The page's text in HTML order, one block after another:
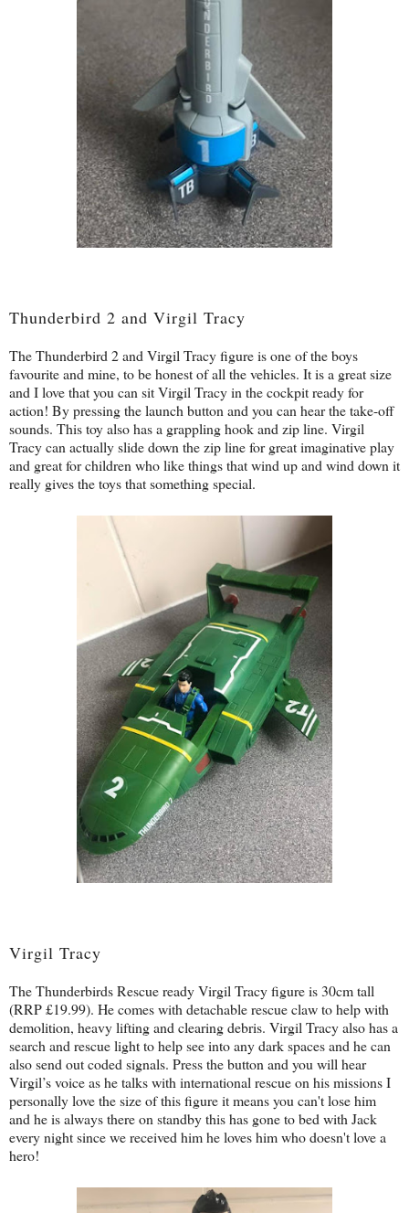
Thunderbird 2 and Virgil Tracy
The Thunderbird 2 and Virgil Tracy figure is one of the boys
favourite and mine, to be honest of all the vehicles. It is a great size
and I love that you can sit Virgil Tracy in the cockpit ready for
action! By pressing the launch button and you can hear the take-off
sounds. This toy also has a grappling hook and zip line. Virgil
Tracy can actually slide down the zip line for great imaginative play
and great for children who like things that wind up and wind down it
really gives the toys that something special.
Virgil Tracy
The Thunderbirds Rescue ready Virgil Tracy figure is 30cm tall
(RRP £19.99). He comes with detachable rescue claw to help with
demolition, heavy lifting and clearing debris. Virgil Tracy also has a
search and rescue light to help see into any dark spaces and he can
also send out coded signals. Press the button and you will hear
Virgil’s voice as he talks with international rescue on his missions I
personally love the size of this figure it means you can't lose him
and he is always there on standby this has gone to bed with Jack
every night since we received him he loves him who doesn't love a
hero!